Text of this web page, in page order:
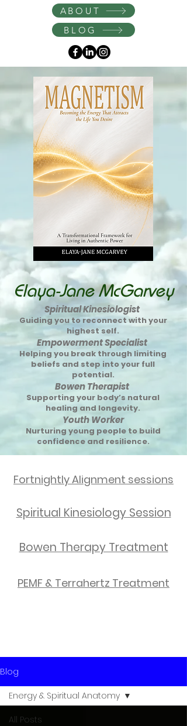
Instagram
Elaya-Jane McGarvey
Spiritual Kinesiologist
Guiding you to reconnect with your
highest self.
Empowerment Specialist
Helping you break through limiting
beliefs and step into your full
potential.
Bowen Therapist
Supporting your body’s natural
healing and longevity.
Youth Worker
Nurturing young people to build
confidence and resilience.
Fortnightly Alignment sessions
ABOUT
PEMF & Terrahertz Treatment
BLOG
Spiritual Kinesiology Session
Bowen Therapy Treatment
Blog
All Posts
Energy & Spiritual Anatomy